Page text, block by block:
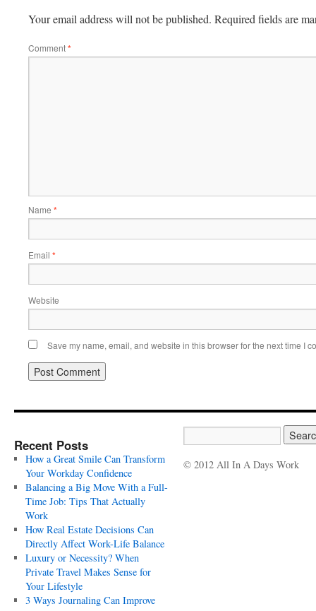
Your email address will not be published. Required fields are
Comment*
Name *
Email *
Website
Save my name, email, and website in this browser for the next time I
Recent Posts
How a Great Smile Can Transform
Your Workday Confidence
Balancing a Big Move With a Full-
Time Job: Tips That Actually
Work
How Real Estate Decisions Can
Directly Affect Work-Life Balance
Luxury or Necessity? When
Private Travel Makes Sense for
Your Lifestyle
3 Ways Journaling Can Improve
© 2012 All In A Days Work